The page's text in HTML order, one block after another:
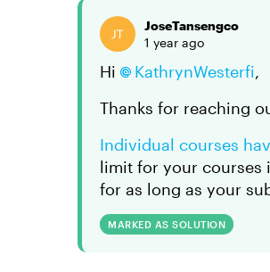
JoseTansengco
1 year ago
Hi KathrynWesterfi,
Thanks for reaching
Individual courses
limit for your courses
for as long as your
MARKED AS SOLUTION